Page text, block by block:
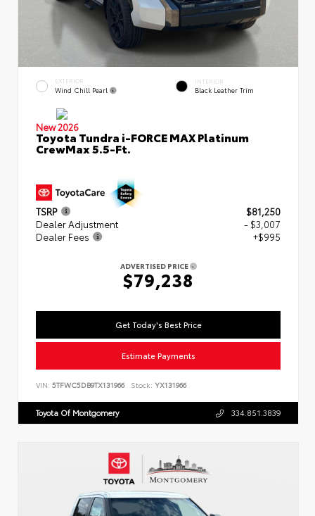
EXTERIOR
Wind Chill Pearl
INTERIOR
Black Leather Trim
New 2026
Toyota Tundra i-FORCE MAX Platinum
CrewMax 5.5-Ft.
TSRP
$81,250
Dealer Adjustment
- $3,007
Dealer Fees
+$995
ADVERTISED PRICE
$79,238
Get Today's Best Price
Estimate Payments
VIN: 5TFWC5DB9TX131966 Stock: YX131966
Toyota Of Montgomery 334.851.3839